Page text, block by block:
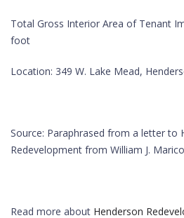
Total Gross Interior Area of Tenant
foot
Location: 349 W. Lake Mead,
Source: Paraphrased from a letter to
Redevelopment from William J.
Read more about Henderson